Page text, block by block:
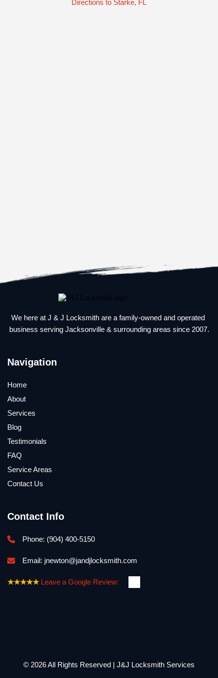
Directions to Starke, FL
We here at J & J Locksmith are a family-owned and operated
business serving Jacksonville & surrounding areas since 2007.
Navigation
Home
About
Services
Blog
Testimonials
FAQ
Service Areas
Contact Us
Contact Info
Phone: (904) 400-5150
Email: jnewton@jandjlocksmith.com
★★★★★ Leave a Google Review:
© 2026 All Rights Reserved | J&J Locksmith Services